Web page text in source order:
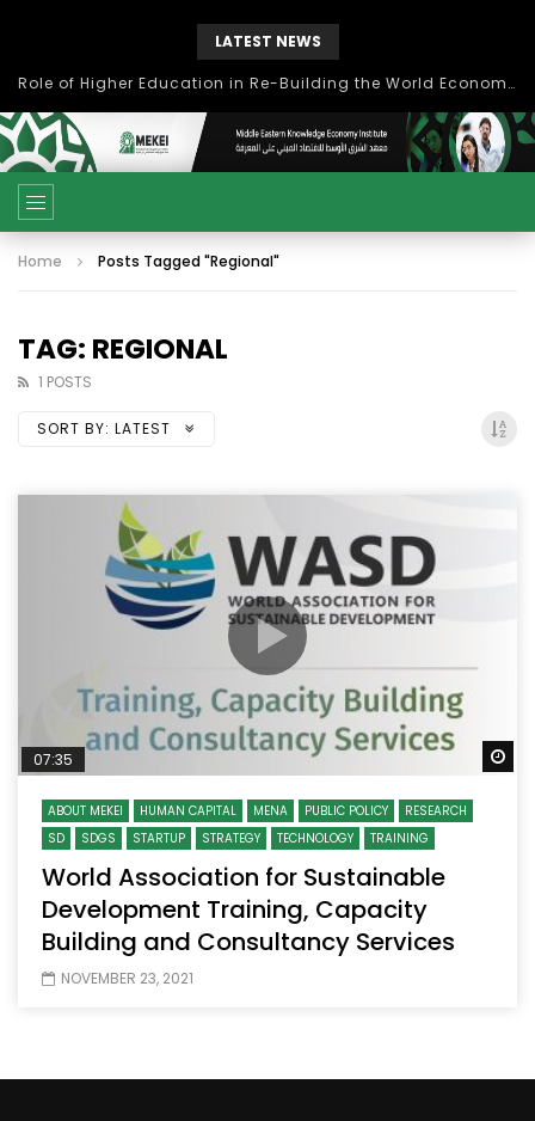
LATEST NEWS
Role of Higher Education in Re-Building the World Economy Post Covid-19
Home Posts Tagged "Regional"
TAG: REGIONAL
1 POSTS
SORT BY: LATEST
07:35
ABOUT MEKEI HUMAN CAPITAL MENA PUBLIC POLICY
RESEARCH
SD
SDGS STARTUP STRATEGY TECHNOLOGY TRAINING
World Association for Sustainable
Development Training, Capacity
Building and Consultancy Services
NOVEMBER 23, 2021